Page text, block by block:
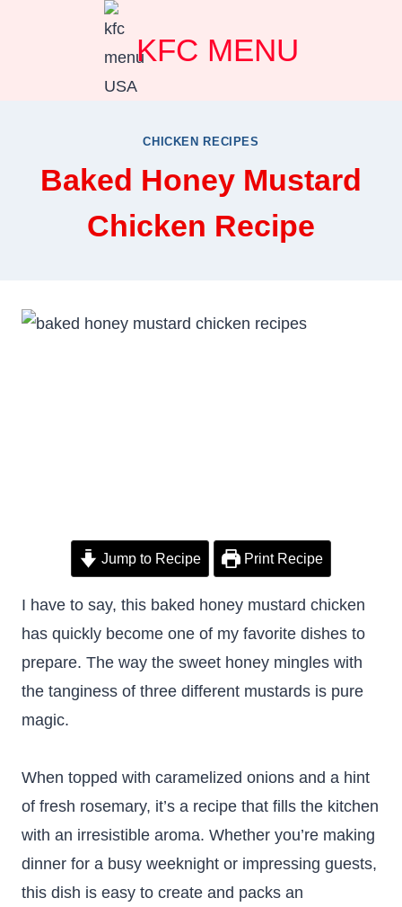
KFC MENU
CHICKEN RECIPES
Baked Honey Mustard
Chicken Recipe
Jump to Recipe Print Recipe
I have to say, this baked honey mustard chicken
has quickly become one of my favorite dishes to
prepare. The way the sweet honey mingles with
the tanginess of three different mustards is pure
magic.
When topped with caramelized onions and a hint
of fresh rosemary, it’s a recipe that fills the kitchen
with an irresistible aroma. Whether you’re making
dinner for a busy weeknight or impressing guests,
this dish is easy to create and packs an